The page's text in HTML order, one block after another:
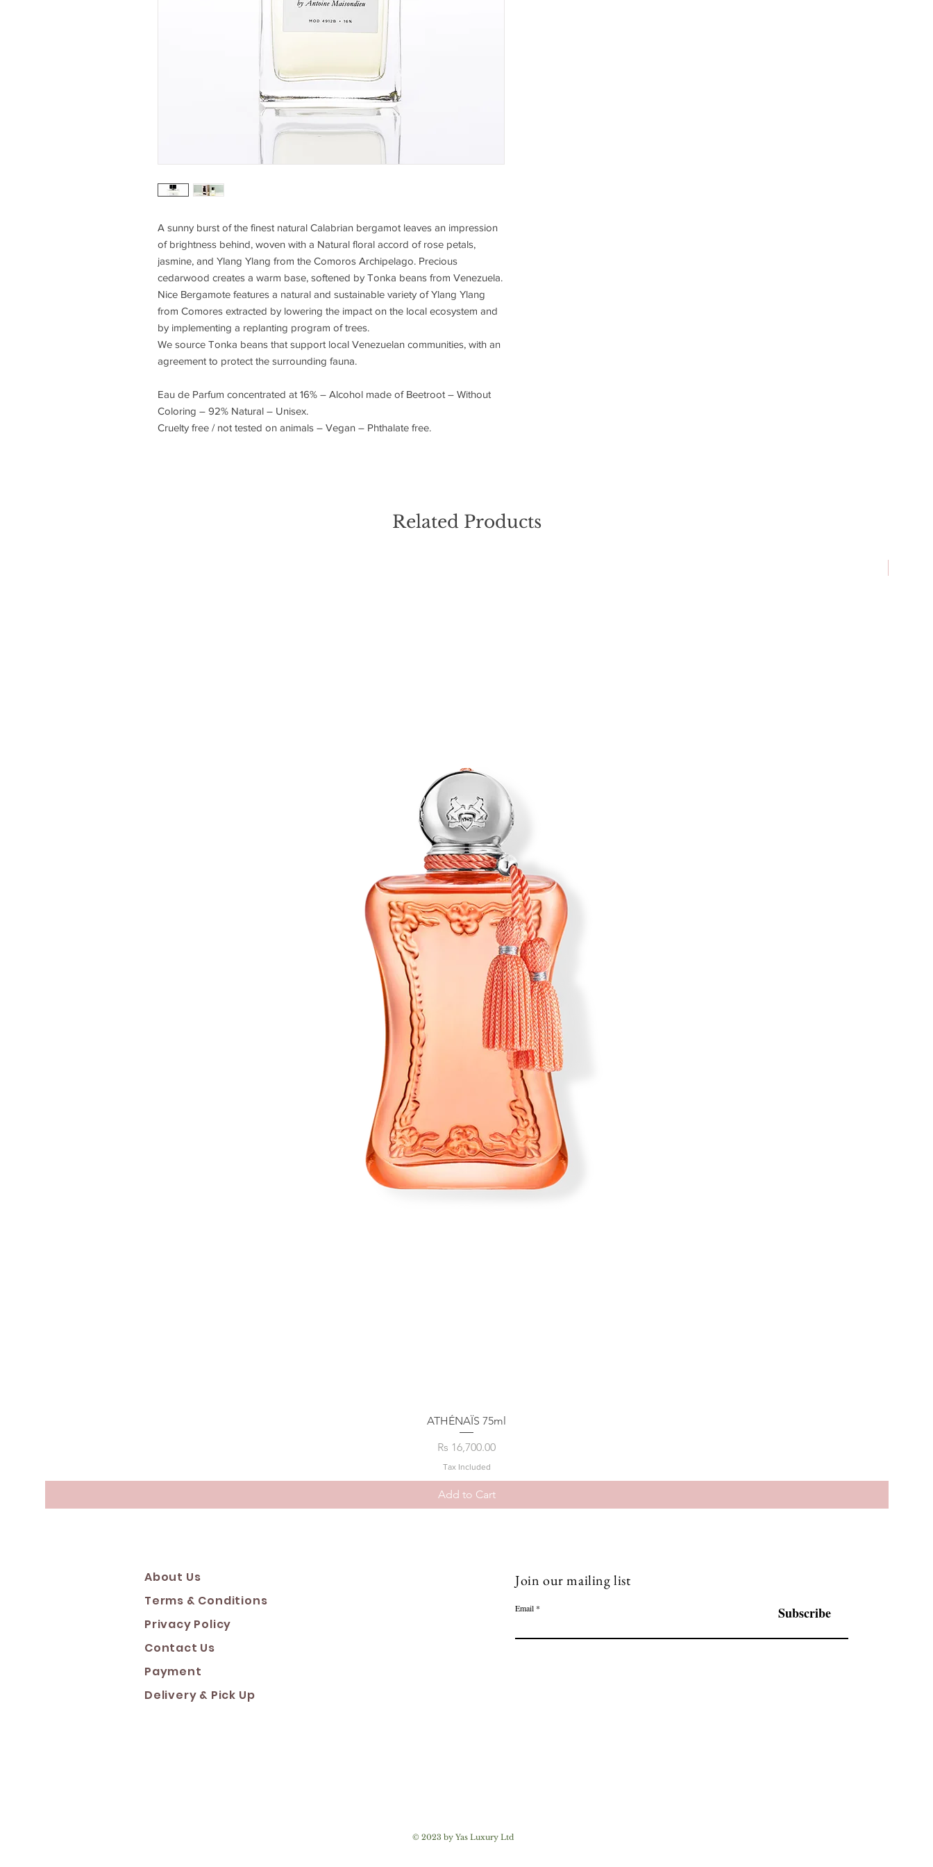
A sunny burst of the finest natural Calabrian bergamot leaves an impression
of brightness behind, woven with a Natural floral accord of rose petals,
jasmine, and Ylang Ylang from the Comoros Archipelago. Precious
cedarwood creates a warm base, softened by Tonka beans from Venezuela.
Nice Bergamote features a natural and sustainable variety of Ylang Ylang
from Comores extracted by lowering the impact on the local ecosystem and
by implementing a replanting program of trees.
We source Tonka beans that support local Venezuelan communities, with an
agreement to protect the surrounding fauna.
Eau de Parfum concentrated at 16% – Alcohol made of Beetroot – Without
Coloring – 92% Natural – Unisex.
Cruelty free / not tested on animals – Vegan – Phthalate free.
Related Products
ATHÉNAÏS 75ml
Price
Rs 16,700.00
Tax Included
Add to Cart
About Us
Terms & Conditions
Privacy Policy
Contact Us
Payment
Delivery & Pick Up
Join our mailing list
Email Subscribe
© 2023 by Yas Luxury Ltd